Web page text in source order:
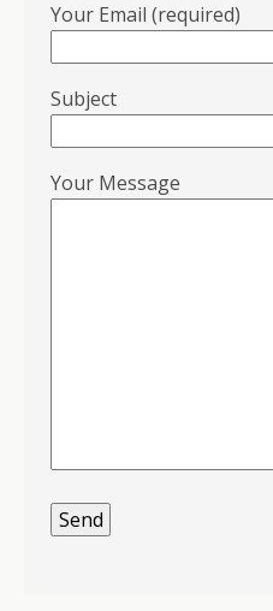
Your Email (required)
Subject
Your Message